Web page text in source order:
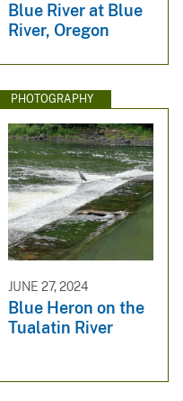
Blue River at Blue
River, Oregon
PHOTOGRAPHY
JUNE 27, 2024
Blue Heron on the
Tualatin River